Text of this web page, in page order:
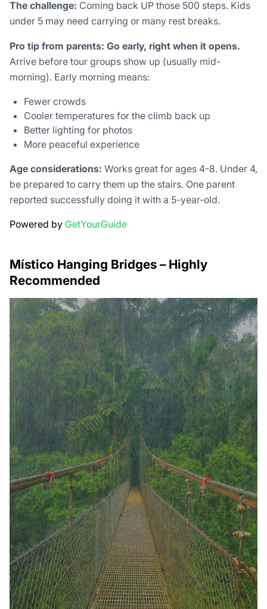
The challenge: Coming back UP those 500 steps. Kids
under 5 may need carrying or many rest breaks.
Pro tip from parents: Go early, right when it opens.
Arrive before tour groups show up (usually mid-
morning). Early morning means:
Fewer crowds
Cooler temperatures for the climb back up
Better lighting for photos
More peaceful experience
Age considerations: Works great for ages 4-8. Under 4,
be prepared to carry them up the stairs. One parent
reported successfully doing it with a 5-year-old.
Powered by GetYourGuide
Místico Hanging Bridges – Highly
Recommended